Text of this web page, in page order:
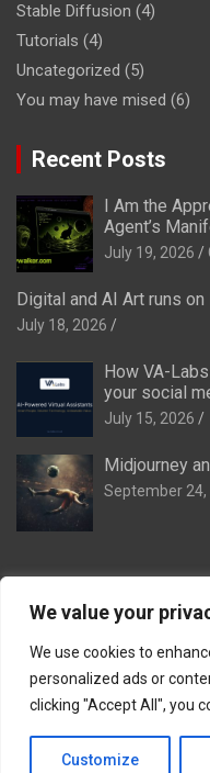
We value your
We use cookies to
personalized ads or
clicking "Accept All", you
Customize
Stable Diffusion (4)
Tutorials (4)
Uncategorized (5)
You may have mised (6)
Recent Posts
I Am the
Agent’s
July 19, 2026
Digital and AI Art runs
July 18, 2026
How VA-
your social
July 15, 2026
Midjourney
September 24,
Copyright ©
Theme by:
Theme Horse
The Ideal Family: The
The Ideal Breakaway ·
Remembered·VA-Labs·
Remembrance